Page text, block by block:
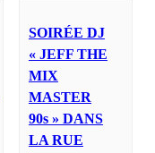
SOIRÉE DJ
« JEFF THE
MIX
MASTER
90s » DANS
LA RUE